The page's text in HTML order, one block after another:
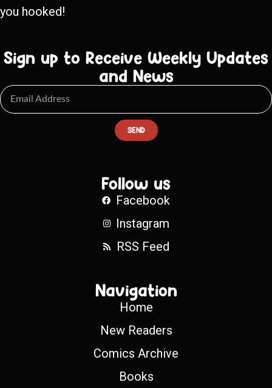
you hooked!
Sign up to Receive Weekly Updates
and News
SEND
Follow us
Facebook
Instagram
RSS Feed
Navigation
Home
New Readers
Comics Archive
Books